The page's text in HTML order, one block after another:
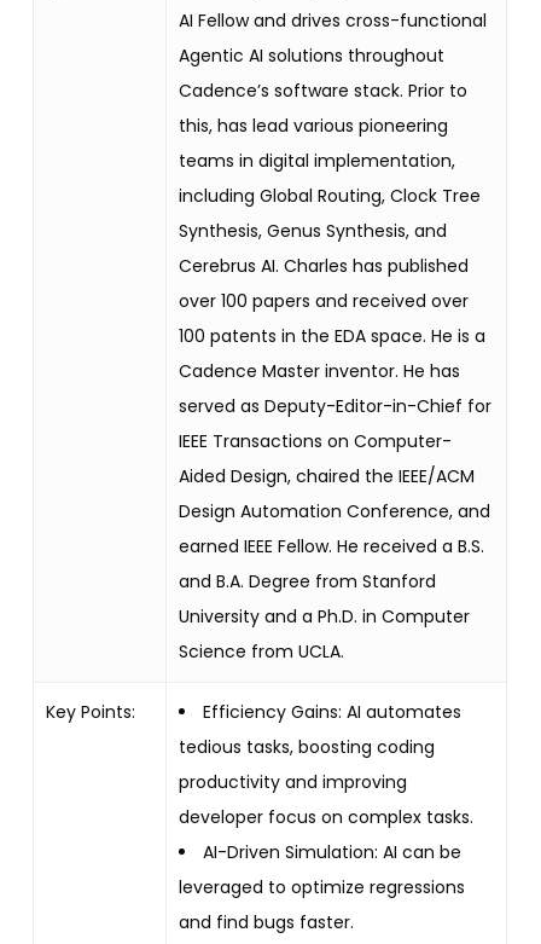
AI Fellow and drives cross-functional
Agentic AI solutions throughout
Cadence’s software stack. Prior to
this, has lead various pioneering
teams in digital implementation,
including Global Routing, Clock Tree
Synthesis, Genus Synthesis, and
Cerebrus AI. Charles has published
over 100 papers and received over
100 patents in the EDA space. He is a
Cadence Master inventor. He has
served as Deputy-Editor-in-Chief for
IEEE Transactions on Computer-
Aided Design, chaired the IEEE/ACM
Design Automation Conference, and
earned IEEE Fellow. He received a B.S.
and B.A. Degree from Stanford
University and a Ph.D. in Computer
Science from UCLA.
Key Points:
Efficiency Gains: AI automates
tedious tasks, boosting coding
productivity and improving
developer focus on complex tasks.
AI-Driven Simulation: AI can be
leveraged to optimize regressions
and find bugs faster.